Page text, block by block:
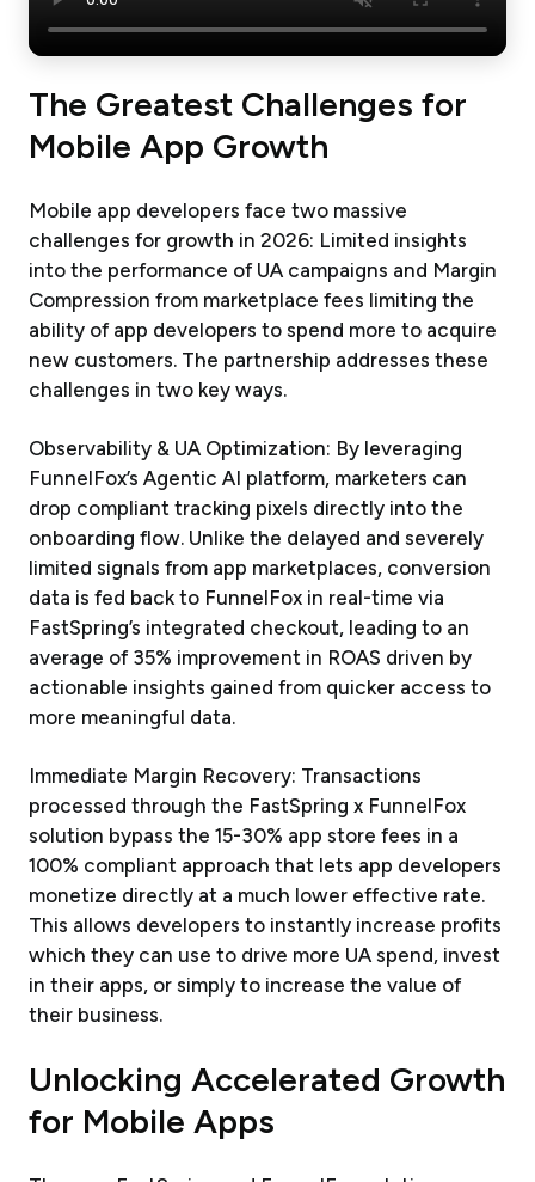
The Greatest Challenges for
Mobile App Growth
Mobile app developers face two massive
challenges for growth in 2026: Limited insights
into the performance of UA campaigns and Margin
Compression from marketplace fees limiting the
ability of app developers to spend more to acquire
new customers. The partnership addresses these
challenges in two key ways.
Observability & UA Optimization: By leveraging
FunnelFox’s Agentic AI platform, marketers can
drop compliant tracking pixels directly into the
onboarding flow. Unlike the delayed and severely
limited signals from app marketplaces, conversion
data is fed back to FunnelFox in real-time via
FastSpring’s integrated checkout, leading to an
average of 35% improvement in ROAS driven by
actionable insights gained from quicker access to
more meaningful data.
Immediate Margin Recovery: Transactions
processed through the FastSpring x FunnelFox
solution bypass the 15-30% app store fees in a
100% compliant approach that lets app developers
monetize directly at a much lower effective rate.
This allows developers to instantly increase profits
which they can use to drive more UA spend, invest
in their apps, or simply to increase the value of
their business.
Unlocking Accelerated Growth
for Mobile Apps